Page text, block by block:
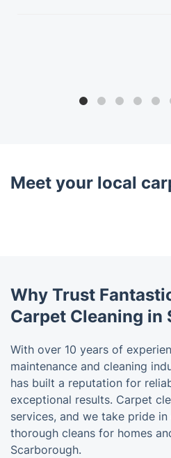
Meet your local
Why Trust
Carpet Cleaning in
With over 10 years of
maintenance and cleaning
has built a reputation for
exceptional results. Carpet
services, and we take pride
thorough cleans for homes
Scarborough.